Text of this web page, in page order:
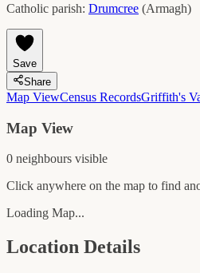
Catholic parish: Drumcree (Armagh)
Save
Share
Map ViewCensus RecordsGriffith's
Map View
0 neighbours visible
Click anywhere on the map to find
Loading Map...
Location Details